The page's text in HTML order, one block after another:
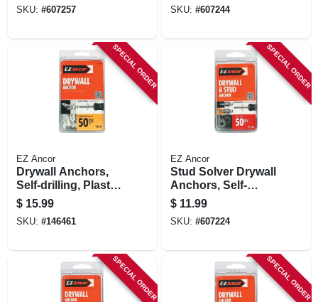
SKU: #607257 SKU: #607244
SPECIAL ORDER
EZ Ancor
Drywall Anchors,
Self-drilling, Plastic,
#50, 50-pk.
$ 15.99
SKU: #146461
SPECIAL ORDER
EZ Ancor
Stud Solver Drywall
Anchors, Self-
drilling, Metal, #50,
20-pk.
$ 11.99
SKU: #607224
SPECIAL ORDER SPECIAL ORDER